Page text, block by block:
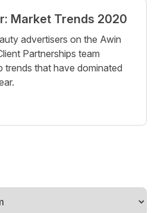
Market Trends 2020
advertisers on the Awin
Partnerships team
trends that have dominated